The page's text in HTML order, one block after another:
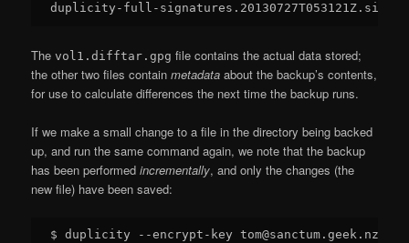
Thevol1.difftar.gpg file contains the actual data stored;
the other two files containmetadata about the backup’s contents,
for use to calculate differences the next time the backup runs.
If we make a small change to a file in the directory being backed
up, and run the same command again, we note that the backup
has been performedincrementally, and only the changes (the
new file) have been saved:
$ duplicity --encrypt-key tom@sanctum.geek.nz